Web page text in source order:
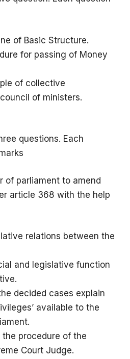
of Basic Structure.
for passing of Money
of collective
of ministers.
questions. Each
of parliament to amend
article 368 with the help
relations between the
and legislative function
decided cases explain
available to the
procedure of the
Court Judge.